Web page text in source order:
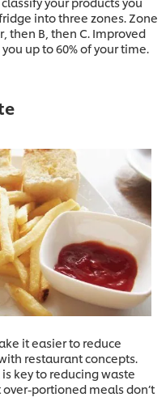
into three zones. Zone
then B, then C. Improved
up to 60% of your time.
it easier to reduce
restaurant concepts.
key to reducing waste
portioned meals don’t